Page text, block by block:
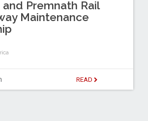
Premnath Rail
Maintenance
READ